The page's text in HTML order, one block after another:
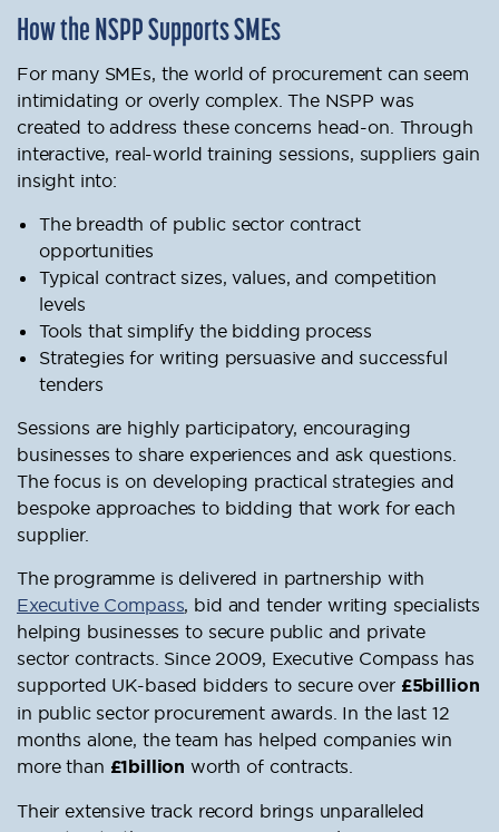
How the NSPP Supports SMEs
For many SMEs, the world of procurement can seem
intimidating or overly complex. The NSPP was
created to address these concerns head-on. Through
interactive, real-world training sessions, suppliers gain
insight into:
The breadth of public sector contract
opportunities
Typical contract sizes, values, and competition
levels
Tools that simplify the bidding process
Strategies for writing persuasive and successful
tenders
Sessions are highly participatory, encouraging
businesses to share experiences and ask questions.
The focus is on developing practical strategies and
bespoke approaches to bidding that work for each
supplier.
The programme is delivered in partnership with
Executive Compass, bid and tender writing specialists
helping businesses to secure public and private
sector contracts. Since 2009, Executive Compass has
supported UK-based bidders to secure over£5billion
in public sector procurement awards. In the last 12
months alone, the team has helped companies win
more than £1billion worth of contracts.
Their extensive track record brings unparalleled